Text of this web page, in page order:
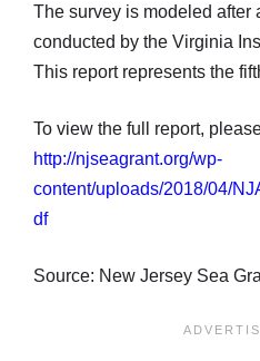
The survey is modeled after
conducted by the Virginia
This report represents the
To view the full report,
http://njseagrant.org/wp-
content/uploads/2018/04/
df
Source: New Jersey Sea